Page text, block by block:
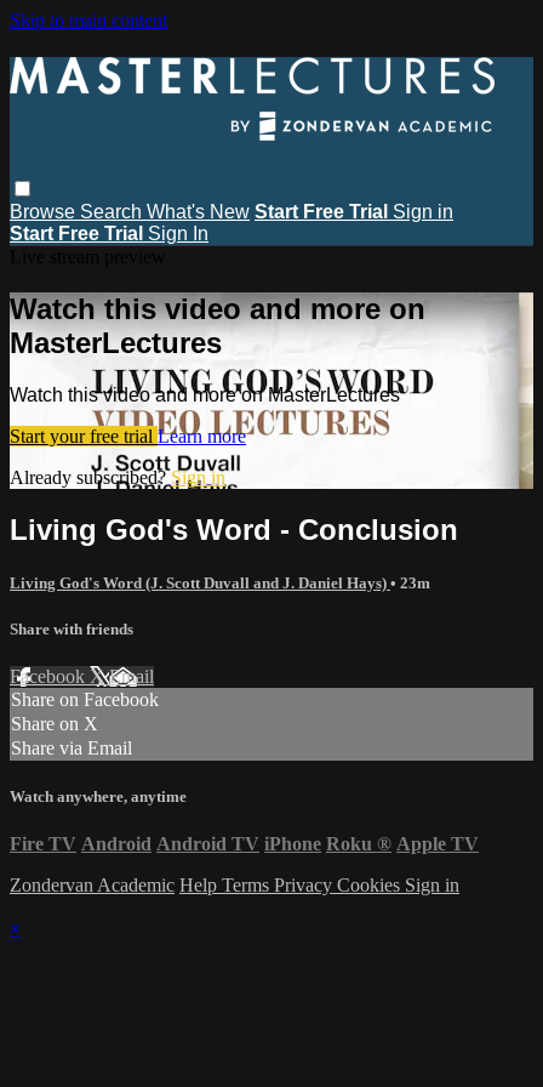
Skip to main content
Browse Search What's New Start Free Trial Sign in
Start Free Trial Sign In
Watch this video and more on
MasterLectures
Watch this video and more on MasterLectures
Start your free trial Learn more
Already subscribed?Sign in
Living God's Word - Conclusion
Living God's Word (J. Scott Duvall and J. Daniel Hays) • 23m
Share with friends
Facebook XEmail
Share on Facebook
Share on X
Share via Email
Watch anywhere, anytime
Fire TV Android Android TV iPhone Roku ® Apple TV
Zondervan Academic Help Terms Privacy Cookies Sign in
×